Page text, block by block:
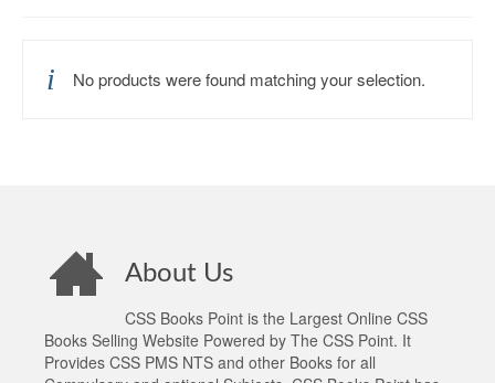
No products were found matching your selection.
About Us
CSS Books Point is the Largest Online CSS
Books Selling Website Powered by The CSS Point. It
Provides CSS PMS NTS and other Books for all